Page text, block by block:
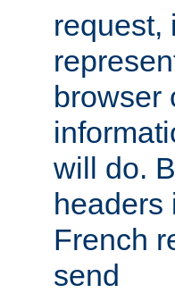
request,
browser
will do.
headers
French
send